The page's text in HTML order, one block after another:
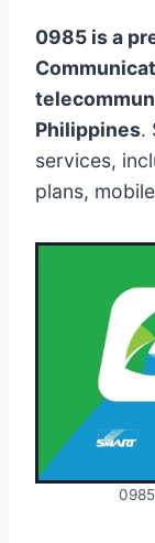
0985 is a
Philippines.
services,
plans,